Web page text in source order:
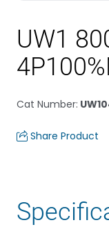
UW1
Cat Number:
Share Product